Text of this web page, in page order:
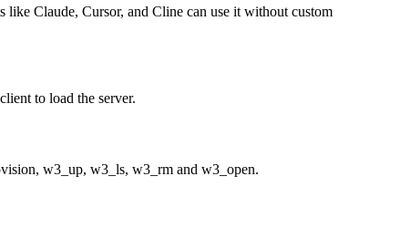
Claude, Cursor, and Cline can use it without custom
to load the server.
w3_up, w3_ls, w3_rm and w3_open.